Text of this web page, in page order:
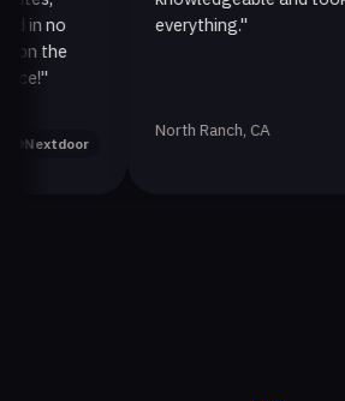
no
the
everything."
North Ranch, CA